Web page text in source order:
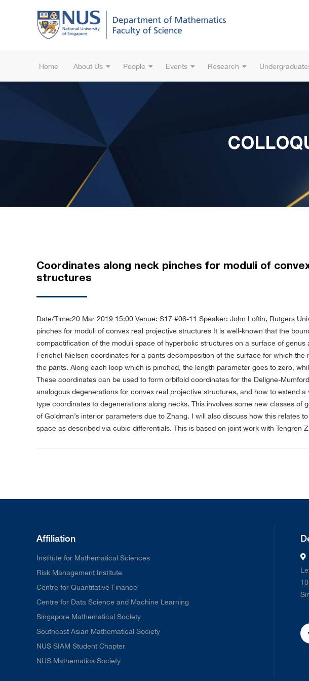
Home About Us People Events Research
Coordinates along neck pinches for moduli of
structures
Date/Time:20 Mar 2019 15:00 Venue: S17 #06-11 Speaker: John Loftin, Rutgers
pinches for moduli of convex real projective structures It is well-known that the
compactification of the moduli space of hyperbolic structures on a surface of
Fenchel-Nielsen coordinates for a pants decomposition of the surface for which
the pants. Along each loop which is pinched, the length parameter goes to zero,
These coordinates can be used to form orbifold coordinates for the Deligne-
analogous degenerations for convex real projective structures, and how to extend a
type coordinates to degenerations along necks. This involves some new classes of
of Goldman’s interior parameters due to Zhang. I will also discuss how this relates
space as described via cubic differentials. This is based on joint work with Tengren
Affiliation
Institute for Mathematical Sciences
Risk Management Institute
Centre for Quantitative Finance
Centre for Data Science and Machine Learning
Singapore Mathematical Society
Southeast Asian Mathematical Society
NUS SIAM Student Chapter
NUS Mathematics Society